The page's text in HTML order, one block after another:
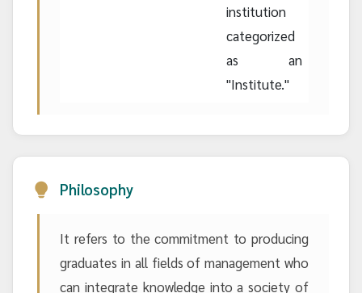
institution
categorized
as an
"Institute."
Philosophy
It refers to the commitment to producing
graduates in all fields of management who
can integrate knowledge into a society of